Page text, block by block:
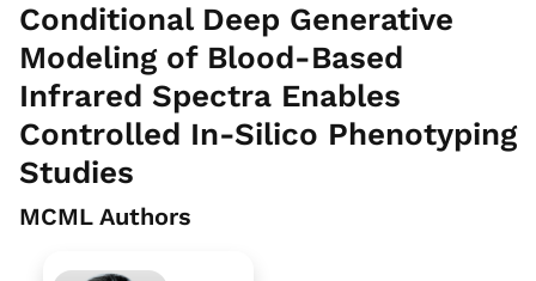
Conditional Deep Generative
Modeling of Blood-Based
Infrared Spectra Enables
Controlled In-Silico Phenotyping
Studies
MCML Authors